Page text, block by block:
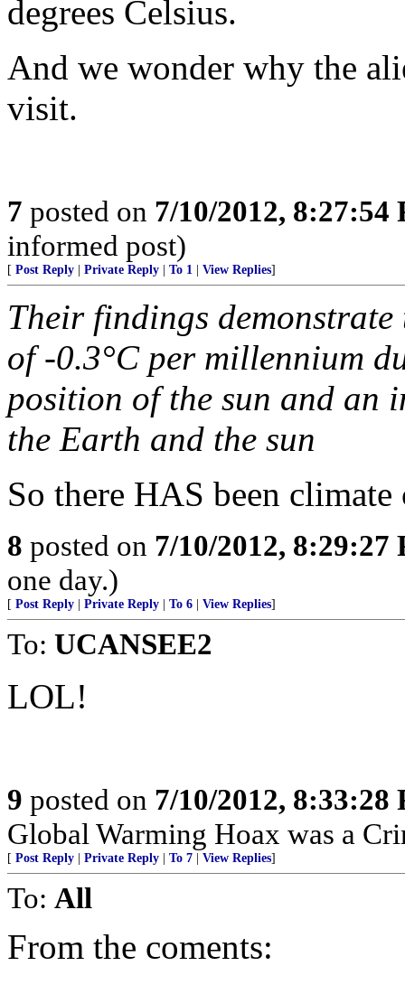
degrees Celsius.
And we wonder why the
visit.
7 posted on 7/10/2012, 8:27:54
informed post)
[ Post Reply | Private Reply | To 1 | View Replies]
Their findings
of -0.3°C per millennium
position of the sun and an
the Earth and the sun
So there HAS been
8 posted on 7/10/2012, 8:29:27
one day.)
[ Post Reply | Private Reply | To 6 | View Replies]
To: UCANSEE2
LOL!
9 posted on 7/10/2012, 8:33:28
Global Warming Hoax was a
[ Post Reply | Private Reply | To 7 | View Replies]
To: All
From the coments: